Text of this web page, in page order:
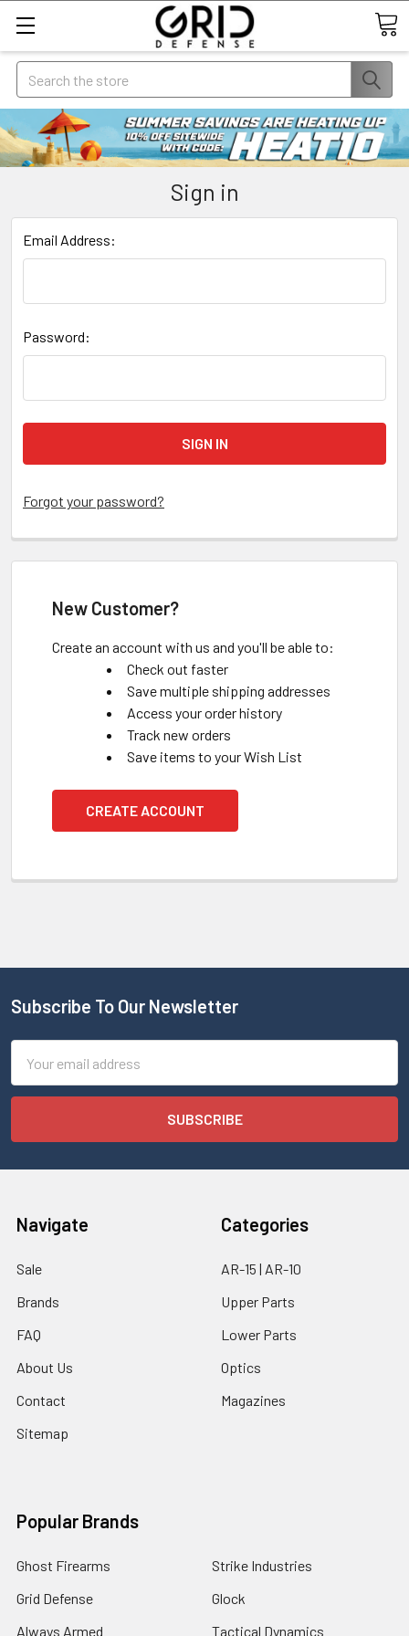
Search
Sign in
Email Address:
Password:
Forgot your password?
New Customer?
Create an account with us and you'll be able to:
Check out faster
Save multiple shipping addresses
Access your order history
Track new orders
Save items to your Wish List
CREATE ACCOUNT
Subscribe To Our Newsletter
Address
Navigate
Sale
Brands
FAQ
About Us
Contact
Sitemap
Categories
AR-15 | AR-10
Upper Parts
Lower Parts
Optics
Magazines
Popular Brands
Ghost Firearms
Grid Defense
Always Armed
Strike Industries
Glock
Tactical Dynamics